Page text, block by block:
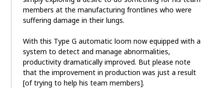
members at the manufacturing frontlines who were
suffering damage in their lungs.
With this Type G automatic loom now equipped with a
system to detect and manage abnormalities,
productivity dramatically improved. But please note
that the improvement in production was just a result
[of trying to help his team members].